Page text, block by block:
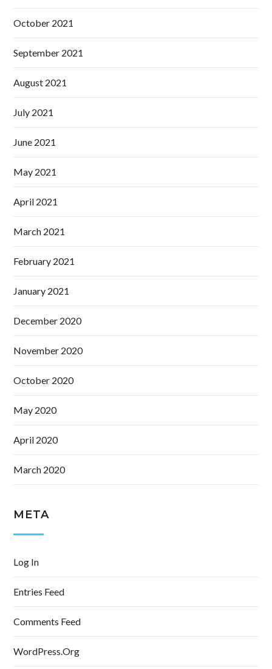
October 2021
September 2021
August 2021
July 2021
June 2021
May 2021
April 2021
March 2021
February 2021
January 2021
December 2020
November 2020
October 2020
May 2020
April 2020
March 2020
META
Log In
Entries Feed
Comments Feed
WordPress.org